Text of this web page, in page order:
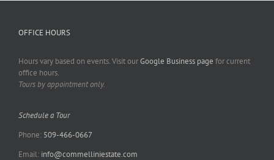
OFFICE HOURS
Hours vary based on events. Visit ourGoogle Business page for current
office hours.
Tours by appointment only.
Schedule a Tour
Phone: 509-466-0667
Email: info@commelliniestate.com